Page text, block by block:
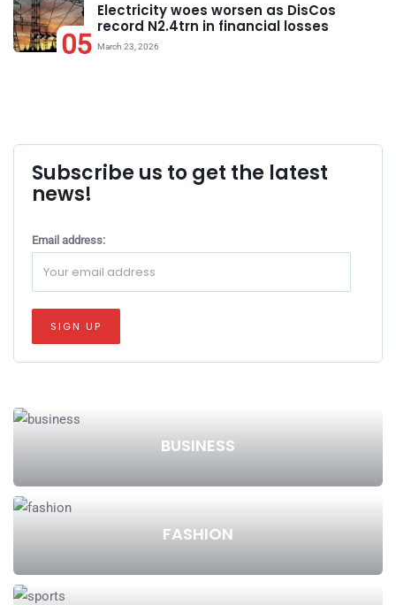
05
Electricity woes worsen as DisCos
record N2.4trn in financial losses
March 23, 2026
Subscribe us to get the latest
news!
Email address:
BUSINESS
FASHION